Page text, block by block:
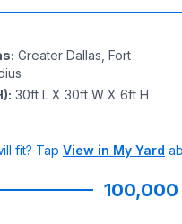
: Greater Dallas, Fort
: 30ft L X 30ft W X 6ft H
fit? Tap View in My Yard
100,000